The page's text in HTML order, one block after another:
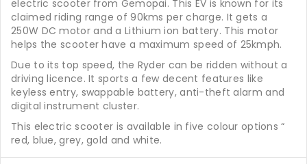
electric scooter from Gemopai. This EV is known for its
claimed riding range of 90kms per charge. It gets a
250W DC motor and a Lithium ion battery. This motor
helps the scooter have a maximum speed of 25kmph.
Due to its top speed, the Ryder can be ridden without a
driving licence. It sports a few decent features like
keyless entry, swappable battery, anti-theft alarm and
digital instrument cluster.
This electric scooter is available in five colour options “
red, blue, grey, gold and white.